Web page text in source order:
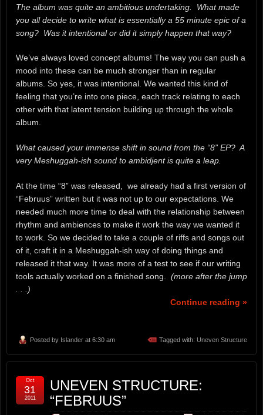
The album was quite an ambitious undertaking. What made
you all decide to write what is essentially a 55 minute epic of a
song? Was it intentional or did it simply happen that way?
We’ve always loved concept albums! The way you can push a
mood into these can be much stronger than in regular
albums. So yes, it was intentional. We wanted this kind of
feeling that you’re into one piece, each track relating to each
other with that latent tension building up through the whole
album.
What caused your immense shift in sound from the “8” EP? A
very Meshuggah-ish sound to ambidjent is quite a leap.
At the time “8” was released, we already had a first version of
“Februus” written but it was not up to our expectations. We
needed much more time to deal with the relationship between
rhythm and ambiences to make it work the way we wanted it
to work. So we decided to take a couple of riffs and songs out
of it, craft it in a Meshuggah-ish way of doing things and
released it that way. It was more of a test to see if our writing
tools actually worked on a finished song. (more after the jump
. . .)
Continue reading »
Posted by Islander at 6:30 am Tagged with: Uneven Structure
UNEVEN STRUCTURE:
“FEBRUUS”
Oct
31
2011